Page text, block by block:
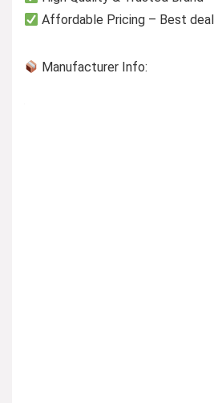
Affordable Pricing – Best
Manufacturer Info: